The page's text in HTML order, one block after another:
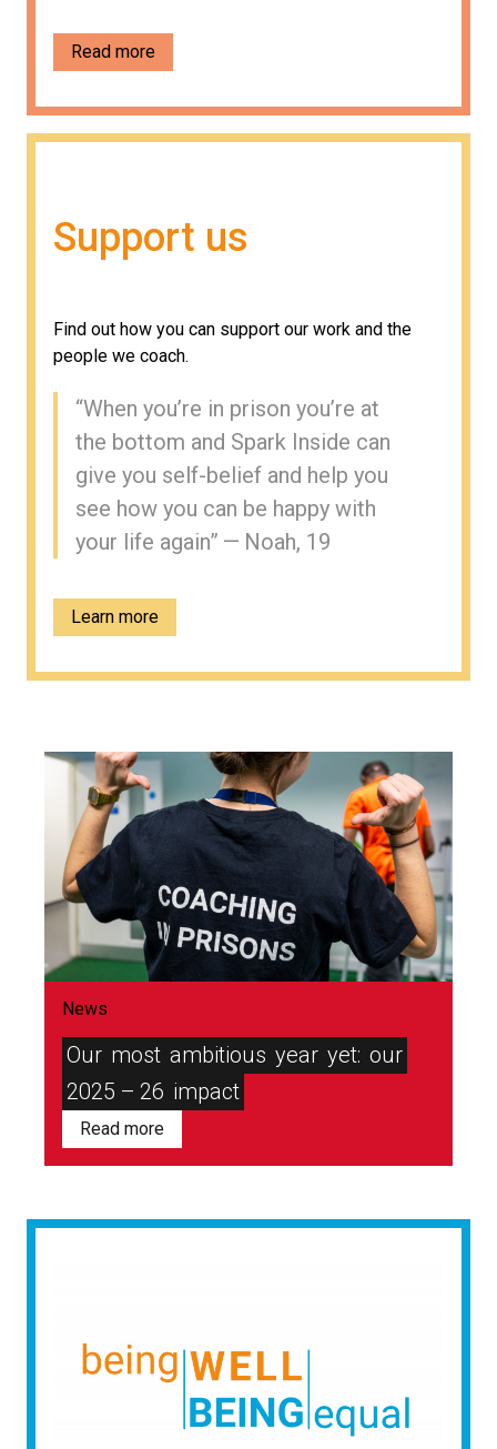
Read more
Support us
Find out how you can support our work and the
people we coach.
“When you’re in prison you’re at
the bottom and Spark Inside can
give you self-belief and help you
see how you can be happy with
your life again” — Noah, 19
Learn more
News
Our most ambitious year yet: our
2025 – 26 impact
Read more